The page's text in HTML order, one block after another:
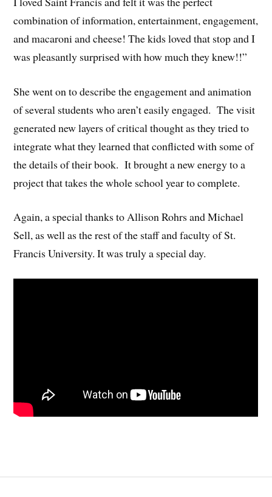
combination of information, entertainment, engagement,
and macaroni and cheese! The kids loved that stop and I
was pleasantly surprised with how much they knew!!”
She went on to describe the engagement and animation
of several students who aren’t easily engaged. The visit
generated new layers of critical thought as they tried to
integrate what they learned that conflicted with some of
the details of their book. It brought a new energy to a
project that takes the whole school year to complete.
Again, a special thanks to Allison Rohrs and Michael
Sell, as well as the rest of the staff and faculty of St.
Francis University. It was truly a special day.